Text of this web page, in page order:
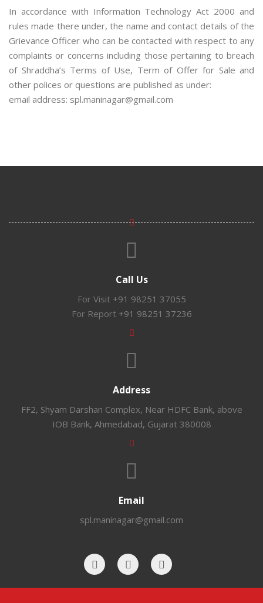
In accordance with Information Technology Act 2000 and
rules made there under, the name and contact details of the
Grievance Officer who can be contacted with respect to any
complaints or concerns including those pertaining to breach
of Shraddha’s Terms of Use, Term of Offer for Sale and
other polices or questions are published as under:
email address: spl.maninagar@gmail.com
Call Us
For Visit +91 98251 37055
For Report +91 98251 37236
Address
FF2, Shyam Darshan Complex, Near HDFC Bank, above
IOB Bank, Ahmedabad, Gujarat 380008
Email
spl.maninagar@gmail.com